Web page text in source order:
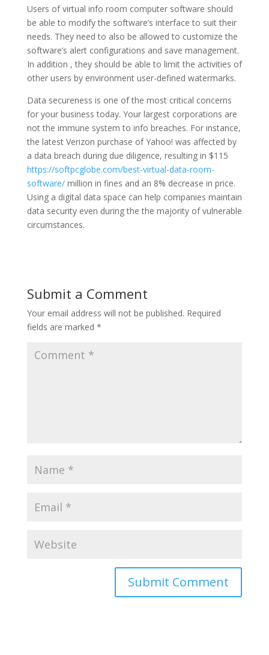
Users of virtual info room computer software should
be able to modify the software’s interface to suit their
needs. They need to also be allowed to customize the
software’s alert configurations and save management.
In addition , they should be able to limit the activities of
other users by environment user-defined watermarks.
Data secureness is one of the most critical concerns
for your business today. Your largest corporations are
not the immune system to info breaches. For instance,
the latest Verizon purchase of Yahoo! was affected by
a data breach during due diligence, resulting in $115
https://softpcglobe.com/best-virtual-data-room-
software/million in fines and an 8% decrease in price.
Using a digital data space can help companies maintain
data security even during the the majority of vulnerable
circumstances.
Submit a Comment
Your email address will not be published. Required
fields are marked *